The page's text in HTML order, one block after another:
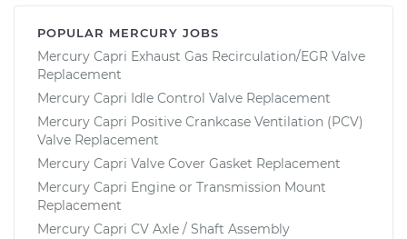
POPULAR MERCURY JOBS
Mercury Capri Exhaust Gas Recirculation/EGR Valve
Replacement
Mercury Capri Idle Control Valve Replacement
Mercury Capri Positive Crankcase Ventilation (PCV)
Valve Replacement
Mercury Capri Valve Cover Gasket Replacement
Mercury Capri Engine or Transmission Mount
Replacement
Mercury Capri CV Axle / Shaft Assembly